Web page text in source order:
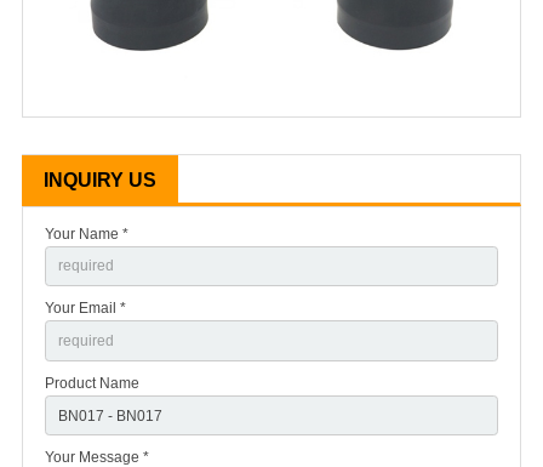
INQUIRY US
Your Name *
Your Email *
Product Name
Your Message *